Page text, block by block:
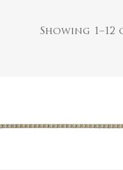
Showing 1–12